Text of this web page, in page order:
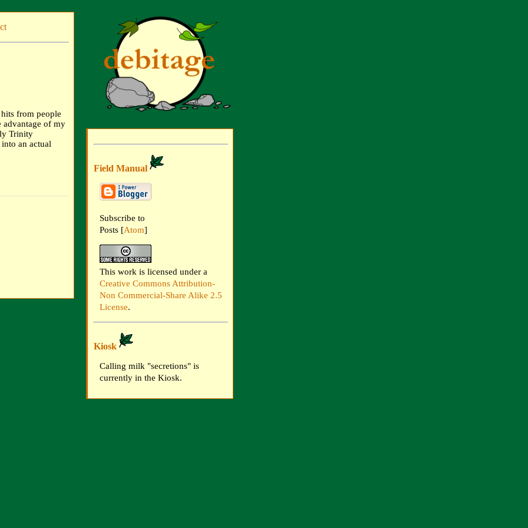
from people
advantage of my
Trinity
an actual
Field Manual
Subscribe to
Posts [Atom]
This work is licensed under a
Creative Commons Attribution-
Non Commercial-Share Alike 2.5
License.
Kiosk
Calling milk "secretions" is
currently in the Kiosk.